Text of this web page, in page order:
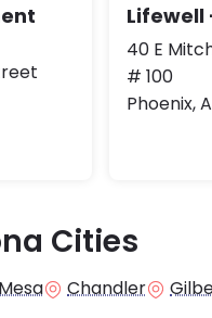
Lifewell
40 E
# 100
Phoenix,
Cities
Chandler